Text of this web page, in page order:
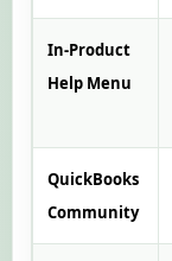
In-Product
Help Menu
QuickBooks
Community